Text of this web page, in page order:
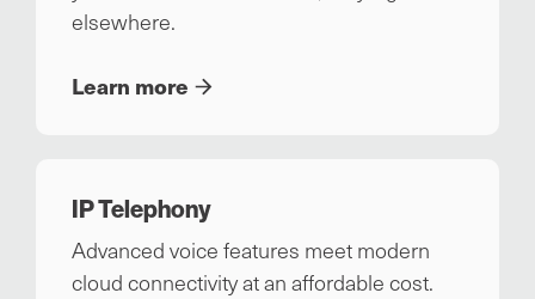
elsewhere.
Learn more
IP Telephony
Advanced voice features meet modern
cloud connectivity at an affordable cost.